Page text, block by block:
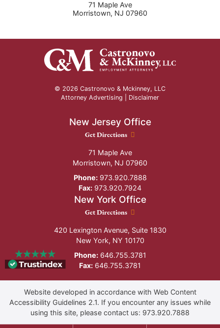
71 Maple Ave
Morristown, NJ 07960
© 2026 Castronovo & Mckinney, LLC
Attorney Advertising | Disclaimer
New Jersey Office
New Jersey Office location
Get Directions
71 Maple Ave
Morristown, NJ 07960
Phone:973.920.7888
Fax: 973.920.7924
New York Office
New York Office location
Get Directions
420 Lexington Avenue, Suite 1830
New York, NY 10170
Phone:646.755.3781
Fax: 646.755.3781
Website developed in accordance with Web Content
Accessibility Guidelines 2.1. If you encounter any issues while
using this site, please contact us: 973.920.7888